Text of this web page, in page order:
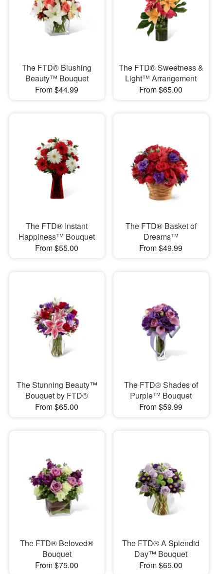
The FTD® Blushing
Beauty™ Bouquet
From $44.99
The FTD® Sweetness &
Light™ Arrangement
From $65.00
The FTD® Instant
Happiness™ Bouquet
From $55.00
The FTD® Basket of
Dreams™
From $49.99
The Stunning Beauty™
Bouquet by FTD®
From $65.00
The FTD® Shades of
Purple™ Bouquet
From $59.99
The FTD® Beloved®
Bouquet
From $75.00
The FTD® A Splendid
Day™ Bouquet
From $65.00